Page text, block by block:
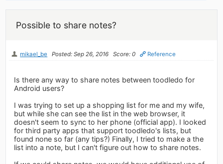
Possible to share notes?
mikael_be Posted: Sep 26, 2016 Score: 0 Reference
Is there any way to share notes between toodledo for
Android users?
I was trying to set up a shopping list for me and my wife,
but while she can see the list in the web browser, it
doesn't seem to sync to her phone (official app). I looked
for third party apps that support toodledo's lists, but
found none so far (any tips?) Finally, I tried to make a the
list into a note, but I can't figure out how to share notes.